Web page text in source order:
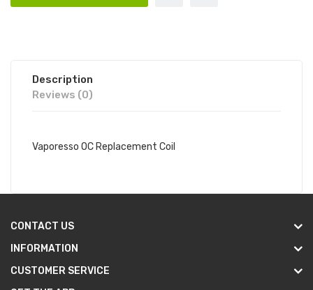
Description
Reviews (0)
Vaporesso OC Replacement Coil
CONTACT US
INFORMATION
CUSTOMER SERVICE